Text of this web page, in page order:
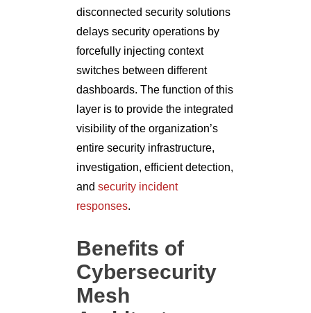
disconnected security solutions
delays security operations by
forcefully injecting context
switches between different
dashboards. The function of this
layer is to provide the integrated
visibility of the organization’s
entire security infrastructure,
investigation, efficient detection,
and security incident
responses.
Benefits of
Cybersecurity
Mesh